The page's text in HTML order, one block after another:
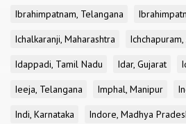
Ibrahimpatnam, Telangana
Ichalkaranji, Maharashtra
Idappadi, Tamil Nadu
Idar, Gujarat
Ieeja, Telangana
Imphal, Manipur
Indi, Karnataka
Indore, Madhya